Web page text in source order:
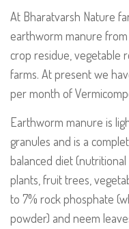
At Bharatvarsh Nature
earthworm manure
crop residue, vegetable
farms. At present we
per month of
Earthworm manure is
granules and is a
balanced diet
plants, fruit trees,
to 7% rock phosphate
powder) and neem